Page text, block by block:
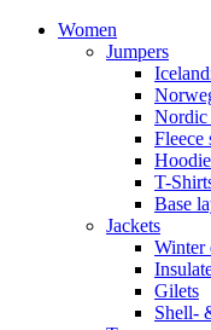
Women
Jumpers
Nordic
Fleece
T-
Base
Jackets
Winter
Gilets
Shell-